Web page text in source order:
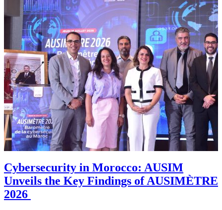
Cybersecurity in Morocco: AUSIM
Unveils the Key Findings of AUSIMÈTRE
2026